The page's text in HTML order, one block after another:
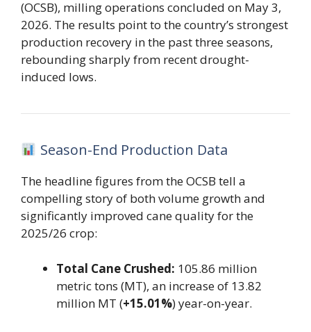
(OCSB), milling operations concluded on May 3,
2026. The results point to the country’s strongest
production recovery in the past three seasons,
rebounding sharply from recent drought-
induced lows.
Season-End Production Data
The headline figures from the OCSB tell a
compelling story of both volume growth and
significantly improved cane quality for the
2025/26 crop:
Total Cane Crushed: 105.86 million
metric tons (MT), an increase of 13.82
million MT (+15.01%) year-on-year.